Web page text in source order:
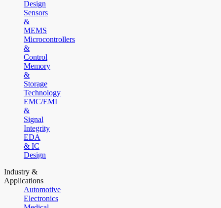
Design
Sensors
&
MEMS
Microcontrollers
&
Control
Memory
&
Storage
Technology
EMC/EMI
&
Signal
Integrity
EDA
& IC
Design
Industry &
Applications
Automotive
Electronics